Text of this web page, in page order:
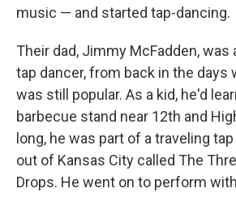
music — and started tap-dancing.
Their dad, Jimmy McFadden, was
tap dancer, from back in the days
was still popular. As a kid, he'd
barbecue stand near 12th and
long, he was part of a traveling
out of Kansas City called The
Drops. He went on to perform